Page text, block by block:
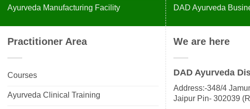
Ayurveda Manufacturing Facility DAD Ayurveda
Practitioner Area
Courses
Ayurveda Clinical Training
We are here
DAD Ayurveda
Address:-348/4
Jaipur Pin- 302039